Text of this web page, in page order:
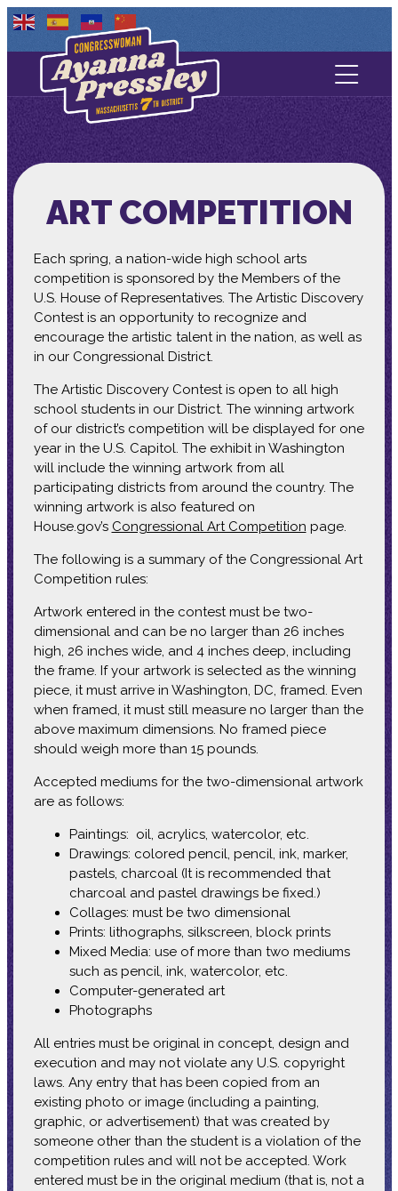
Contact Us
About
ART COMPETITION
Each spring, a nation-wide high school arts
competition is sponsored by the Members of the
U.S. House of Representatives. The Artistic Discovery
Contest is an opportunity to recognize and
encourage the artistic talent in the nation, as well as
in our Congressional District.
The Artistic Discovery Contest is open to all high
school students in our District. The winning artwork
of our district’s competition will be displayed for one
year in the U.S. Capitol. The exhibit in Washington
will include the winning artwork from all
participating districts from around the country. The
winning artwork is also featured on
House.gov’s Congressional Art Competition page.
The following is a summary of the Congressional Art
Competition rules:
Artwork entered in the contest must be two-
dimensional and can be no larger than 26 inches
high, 26 inches wide, and 4 inches deep, including
the frame. If your artwork is selected as the winning
piece, it must arrive in Washington, DC, framed. Even
when framed, it must still measure no larger than the
above maximum dimensions. No framed piece
should weigh more than 15 pounds.
Accepted mediums for the two-dimensional artwork
are as follows:
Paintings: oil, acrylics, watercolor, etc.
Drawings: colored pencil, pencil, ink, marker,
pastels, charcoal (It is recommended that
charcoal and pastel drawings be fixed.)
Collages: must be two dimensional
Prints: lithographs, silkscreen, block prints
Mixed Media: use of more than two mediums
such as pencil, ink, watercolor, etc.
Computer-generated art
Photographs
All entries must be original in concept, design and
execution and may not violate any U.S. copyright
laws. Any entry that has been copied from an
existing photo or image (including a painting,
graphic, or advertisement) that was created by
someone other than the student is a violation of the
competition rules and will not be accepted. Work
entered must be in the original medium (that is, not a